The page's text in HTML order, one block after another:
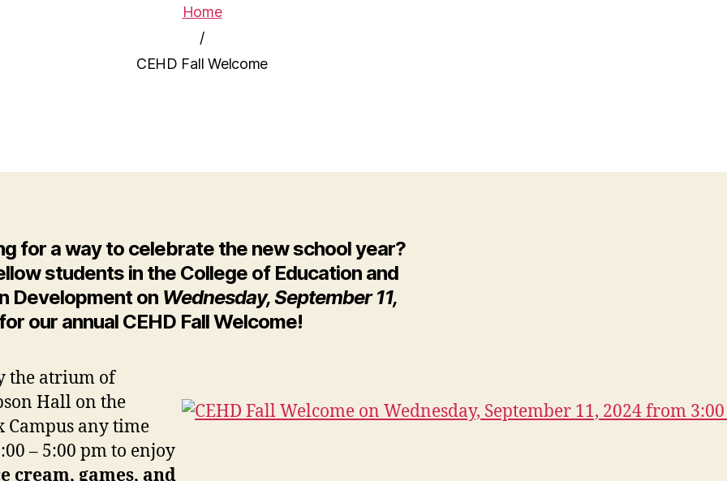
Home
/
CEHD Fall Welcome
for a way to celebrate the new school year?
students in the College of Education and
Development on Wednesday, September 11,
for our annual CEHD Fall Welcome!
the atrium of
Hall on the
Campus any time
– 5:00 pm to enjoy
cream, games, and